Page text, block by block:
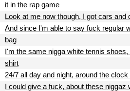
it in the rap game
Look at me now though, I got cars and
And since I'm able to say fuck regular
bag
I'm the same nigga white tennis
shirt
24/7 all day and night, around the
I could give a fuck, about these niggaz